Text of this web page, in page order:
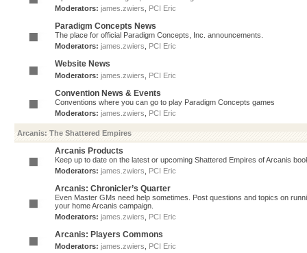
Moderators: james.zwiers PCI Eric
Paradigm Concepts News
The place for official Paradigm Concepts, Inc. announcements.
Moderators: james.zwiers PCI Eric
Website News
Moderators: james.zwiers PCI Eric
Convention News & Events
Conventions where you can go to play Paradigm Concepts games
Moderators: james.zwiers PCI Eric
Arcanis: The Shattered Empires
Arcanis Products
Keep up to date on the latest or upcoming Shattered Empires of Arcanis
Moderators: james.zwiers PCI Eric
Arcanis: Chronicler’s Quarter
Even Master GMs need help sometimes. Post questions and topics on
your home Arcanis campaign.
Moderators: james.zwiers PCI Eric
Arcanis: Players Commons
Moderators: james.zwiers PCI Eric